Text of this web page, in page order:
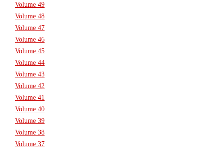
Volume 49
Volume 48
Volume 47
Volume 46
Volume 45
Volume 44
Volume 43
Volume 42
Volume 41
Volume 40
Volume 39
Volume 38
Volume 37